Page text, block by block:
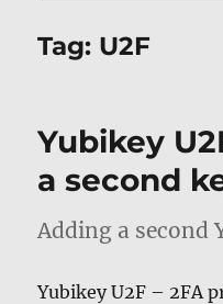
Tag: U2F
Yubikey
a second
Adding a second
Yubikey U2F – 2FA